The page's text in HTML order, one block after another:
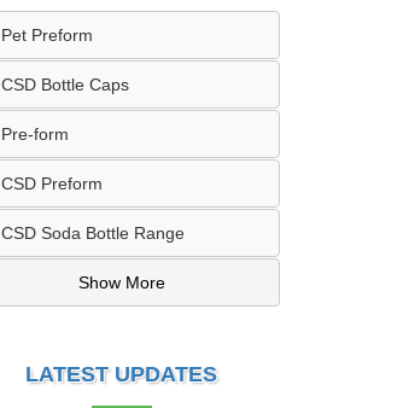
Pet Preform
CSD Bottle Caps
Pre-form
CSD Preform
CSD Soda Bottle Range
Show More
LATEST UPDATES